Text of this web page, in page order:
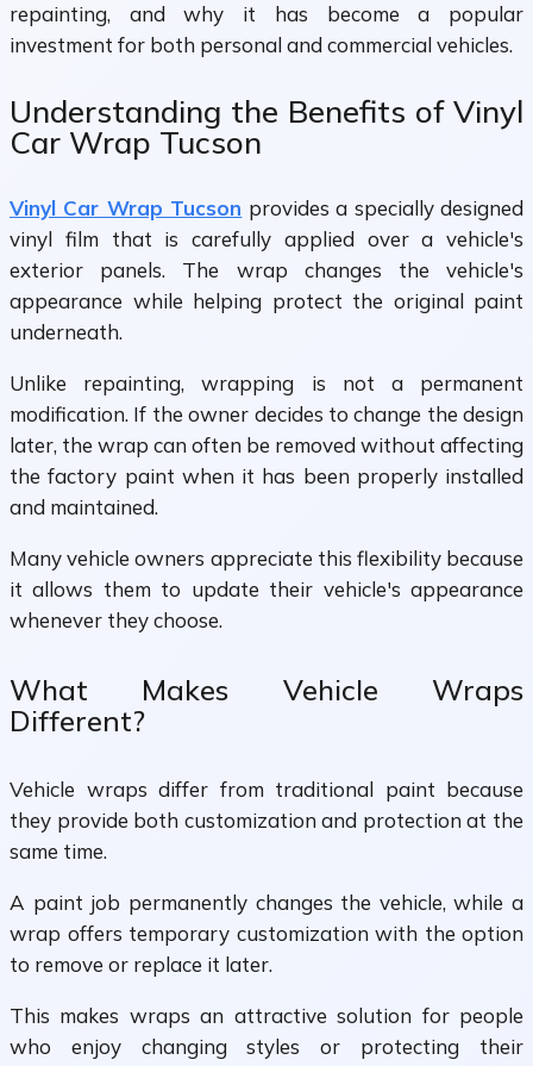
repainting, and why it has become a popular
investment for both personal and commercial vehicles.
Understanding the Benefits of Vinyl
Car Wrap Tucson
Vinyl Car Wrap Tucson provides a specially designed
vinyl film that is carefully applied over a vehicle's
exterior panels. The wrap changes the vehicle's
appearance while helping protect the original paint
underneath.
Unlike repainting, wrapping is not a permanent
modification. If the owner decides to change the design
later, the wrap can often be removed without affecting
the factory paint when it has been properly installed
and maintained.
Many vehicle owners appreciate this flexibility because
it allows them to update their vehicle's appearance
whenever they choose.
What Makes Vehicle Wraps
Different?
Vehicle wraps differ from traditional paint because
they provide both customization and protection at the
same time.
A paint job permanently changes the vehicle, while a
wrap offers temporary customization with the option
to remove or replace it later.
This makes wraps an attractive solution for people
who enjoy changing styles or protecting their